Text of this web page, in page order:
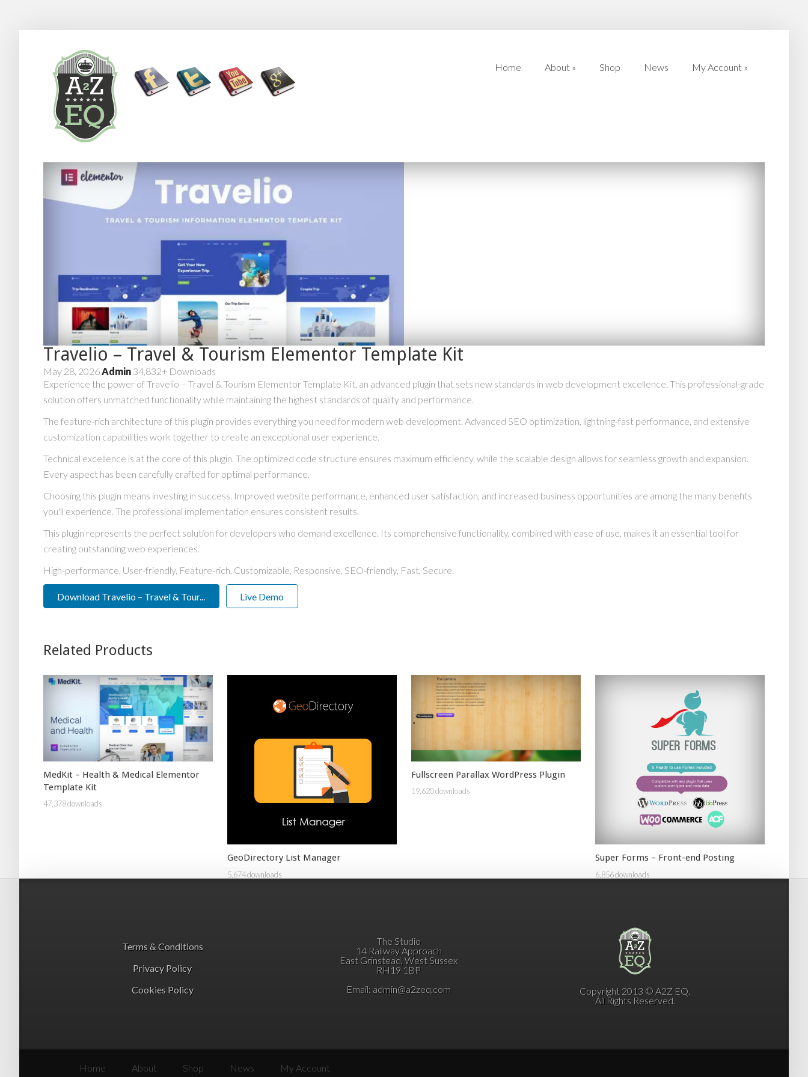
Home About » Shop News My Account »
Travelio – Travel & Tourism Elementor Template Kit
May 28, 2026Admin 34,832+ Downloads
Experience the power of Travelio – Travel & Tourism Elementor Template Kit, an advanced plugin that sets new standards in web development excellence. This professional-grade
solution offers unmatched functionality while maintaining the highest standards of quality and performance.
The feature-rich architecture of this plugin provides everything you need for modern web development. Advanced SEO optimization, lightning-fast performance, and extensive
customization capabilities work together to create an exceptional user experience.
Technical excellence is at the core of this plugin. The optimized code structure ensures maximum efficiency, while the scalable design allows for seamless growth and expansion.
Every aspect has been carefully crafted for optimal performance.
Choosing this plugin means investing in success. Improved website performance, enhanced user satisfaction, and increased business opportunities are among the many benefits
you'll experience. The professional implementation ensures consistent results.
This plugin represents the perfect solution for developers who demand excellence. Its comprehensive functionality, combined with ease of use, makes it an essential tool for
creating outstanding web experiences.
High-performance, User-friendly, Feature-rich, Customizable, Responsive, SEO-friendly, Fast, Secure.
Download Travelio – Travel & Tour... Live Demo
Related Products
MedKit – Health & Medical Elementor
Template Kit
47,378 downloads
GeoDirectory List Manager
5,674 downloads
Fullscreen Parallax WordPress Plugin
19,620 downloads
Super Forms – Front-end Posting
6,856 downloads
Terms & Conditions
Privacy Policy
Cookies Policy
The Studio
14 Railway Approach
East Grinstead, West Sussex
RH19 1BP
Email: admin@a2zeq.com
Copyright 2013 © A2Z EQ.
All Rights Reserved.
Home About Shop News My Account